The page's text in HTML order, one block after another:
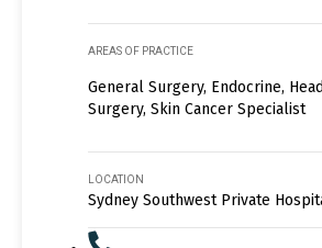
AREAS OF PRACTICE
General Surgery, Endocrine,
Surgery, Skin Cancer Specialist
LOCATION
Sydney Southwest Private